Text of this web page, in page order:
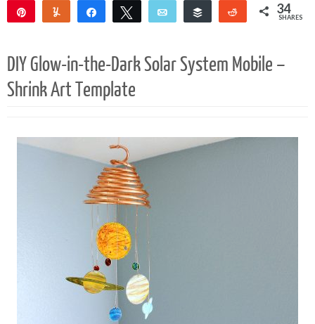
Yum Share Tweet Email Buffer Reddit 34
SHARES
DIY Glow-in-the-Dark Solar System Mobile –
Shrink Art Template